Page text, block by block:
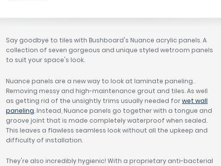
Say goodbye to tiles with Bushboard's Nuance acrylic panels. A
collection of seven gorgeous and unique styled wetroom panels
to suit your space's look.
Nuance panels are a new way to look at laminate paneling.
Removing messy and high-maintenance grout and tiles. As well
as getting rid of the unsightly trims usually needed forwet wall
paneling. Instead, Nuance panels go together with a tongue and
groove joint that is made completely waterproof when sealed.
This leaves a flawless seamless look without all the upkeep and
difficulty of installation.
They're also incredibly hygienic! With a proprietary anti-bacterial